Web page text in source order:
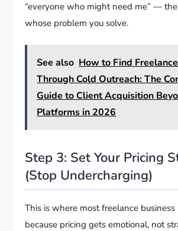
“everyone who might need me” —
whose problem you solve.
See also How to Find
Through Cold Outreach: The
Guide to Client Acquisition
Platforms in 2026
Step 3: Set Your Pricing
(Stop Undercharging)
This is where most freelance
because pricing gets emotional, not